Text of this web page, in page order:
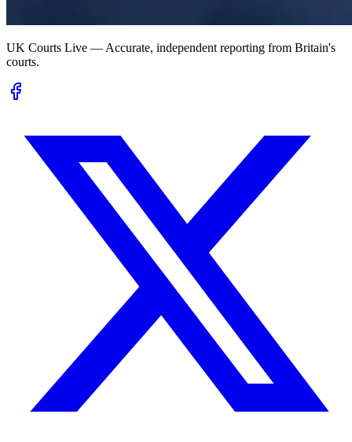
UK Courts Live — Accurate, independent reporting from Britain's
courts.